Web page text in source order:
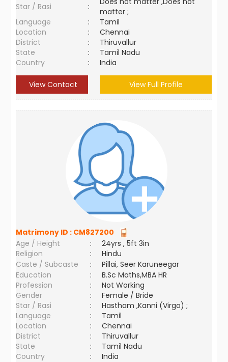
Star / Rasi :
matter ;
Language
:
Tamil
Location
:
Chennai
District
:
Thiruvallur
State
:
Tamil Nadu
Country
: India
View Contact View Full Profile
Matrimony ID : CM827200
Age / Height
:
24yrs , 5ft 3in
Religion
:
Hindu
Caste / Subcaste
:
Pillai, Seer Karuneegar
Education
:
B.Sc Maths,MBA HR
Profession
:
Not Working
Gender
:
Female / Bride
Star / Rasi
:
Hastham ,Kanni (Virgo) ;
Language
:
Tamil
Location
:
Chennai
District
:
Thiruvallur
State
:
Tamil Nadu
Country
: India